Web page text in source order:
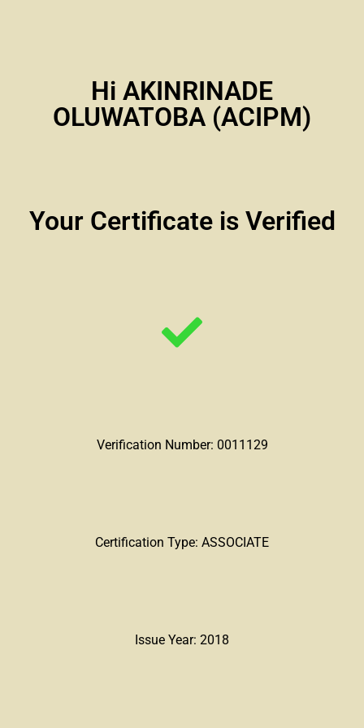
Hi AKINRINADE
OLUWATOBA (ACIPM)
Your Certificate is Verified
Verification Number: 0011129
Certification Type: ASSOCIATE
Issue Year: 2018